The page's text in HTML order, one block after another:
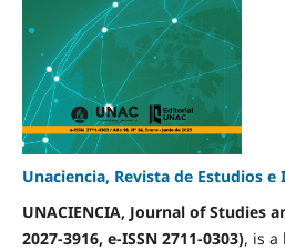
Unaciencia, Revista de Estudios
UNACIENCIA, Journal of Studies
2027-3916, e-ISSN 2711-0303), is a